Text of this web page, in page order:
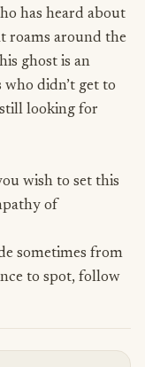
has heard about
roams around the
ghost is an
didn’t get to
looking for
wish to set this
of
sometimes from
to spot, follow